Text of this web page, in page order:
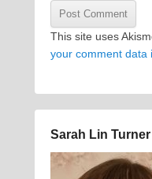
This site uses
your comment data
Sarah Lin Turner